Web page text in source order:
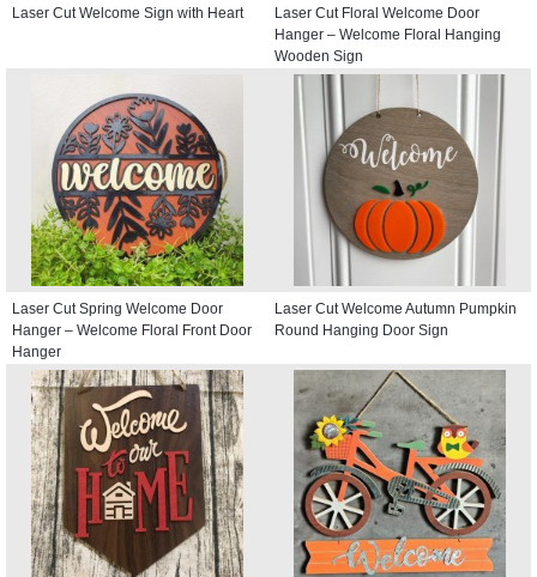
Laser Cut Welcome Sign with Heart
Laser Cut Floral Welcome Door
Hanger – Welcome Floral Hanging
Wooden Sign
Laser Cut Spring Welcome Door
Hanger – Welcome Floral Front Door
Hanger
Laser Cut Welcome Autumn Pumpkin
Round Hanging Door Sign